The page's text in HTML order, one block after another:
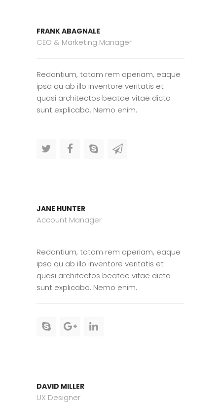
FRANK ABAGNALE
CEO & Marketing Manager
Redantium, totam rem aperiam, eaque
ipsa qu ab illo inventore veritatis et
quasi architectos beatae vitae dicta
sunt explicabo. Nemo enim.
JANE HUNTER
Account Manager
Redantium, totam rem aperiam, eaque
ipsa qu ab illo inventore veritatis et
quasi architectos beatae vitae dicta
sunt explicabo. Nemo enim.
DAVID MILLER
UX Designer